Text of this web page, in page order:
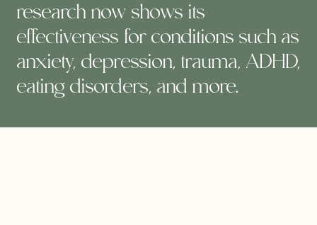
research now shows its
effectiveness for conditions such as
anxiety, depression, trauma, ADHD,
eating disorders, and more.